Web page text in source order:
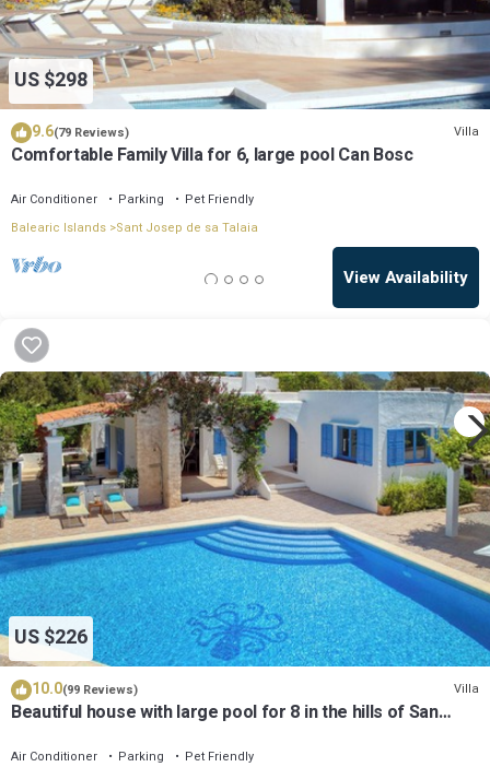
US $298
9.6(79 Reviews) Villa
Comfortable Family Villa for 6, large pool Can Bosc
Air Conditioner Parking
Pet Friendly
Balearic Islands Sant Josep de sa Talaia
View Availability
US $226
10.0(99 Reviews) Villa
Beautiful house with large pool for 8 in the hills of San
Air Conditioner Parking
Pet Friendly